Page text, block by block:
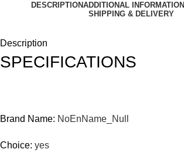
DESCRIPTIONADDITIONAL INFORMATION
SHIPPING & DELIVERY
Description
SPECIFICATIONS
Brand Name: NoEnName_Null
Choice: yes